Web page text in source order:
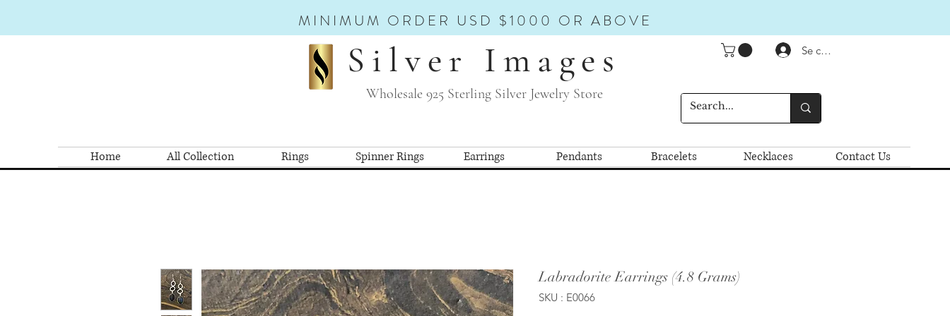
MINIMUM ORDER USD $1000 OR ABOVE
Silver Images
Wholesale 925 Sterling Silver Jewelry Store
Se connecter
Home All Collection Rings Spinner Rings Earrings Pendants Bracelets Necklaces Contact Us
Labradorite Earrings (4.8 Grams)
SKU : E0066